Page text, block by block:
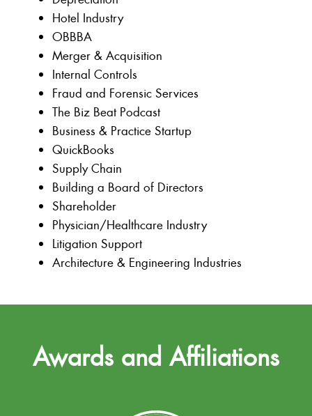
Hotel Industry
OBBBA
Merger & Acquisition
Internal Controls
Fraud and Forensic Services
The Biz Beat Podcast
Business & Practice Startup
QuickBooks
Supply Chain
Building a Board of Directors
Shareholder
Physician/Healthcare Industry
Litigation Support
Architecture & Engineering Industries
Awards and Affiliations